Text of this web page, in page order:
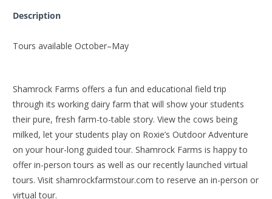
Description
Tours available October–May
Shamrock Farms offers a fun and educational field trip
through its working dairy farm that will show your students
their pure, fresh farm-to-table story. View the cows being
milked, let your students play on Roxie’s Outdoor Adventure
on your hour-long guided tour. Shamrock Farms is happy to
offer in-person tours as well as our recently launched virtual
tours. Visit shamrockfarmstour.com to reserve an in-person or
virtual tour.